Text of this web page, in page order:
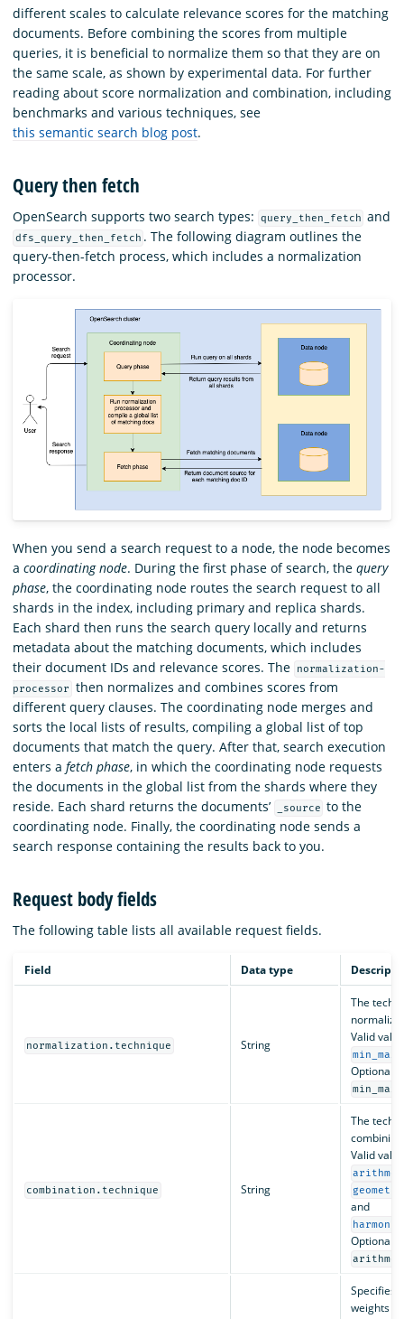
different scales to calculate relevance scores for the matching
documents. Before combining the scores from multiple
queries, it is beneficial to normalize them so that they are on
the same scale, as shown by experimental data. For further
reading about score normalization and combination, including
benchmarks and various techniques, see
this semantic search blog post.
Query then fetch
OpenSearch supports two search types: query_then_fetch and
dfs_query_then_fetch . The following diagram outlines the
query-then-fetch process, which includes a normalization
processor.
When you send a search request to a node, the node becomes
a coordinating node. During the first phase of search, the query
phase, the coordinating node routes the search request to all
shards in the index, including primary and replica shards.
Each shard then runs the search query locally and returns
metadata about the matching documents, which includes
their document IDs and relevance scores. The
normalization-
processor
then normalizes and combines scores from
different query clauses. The coordinating node merges and
sorts the local lists of results, compiling a global list of top
documents that match the query. After that, search execution
enters a fetch phase, in which the coordinating node requests
the documents in the global list from the shards where they
reside. Each shard returns the documents’
_source to the
coordinating node. Finally, the coordinating node sends a
search response containing the results back to you.
Request body fields
The following table lists all available request fields.
Field Data type
normalization.technique String
The
Valid
min_max
Optional.
min_max
combination.technique String
The
Valid
and
Optional.
Specifies
weights